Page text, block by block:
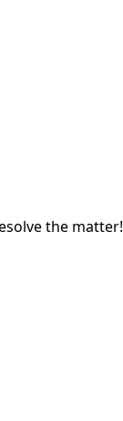
the matter!